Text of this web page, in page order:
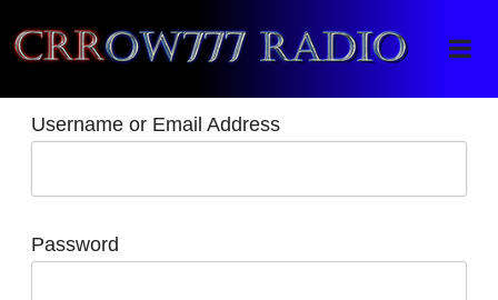
Crrow777 Radio
Belief is the enemy of knowing
Username or Email Address
Password